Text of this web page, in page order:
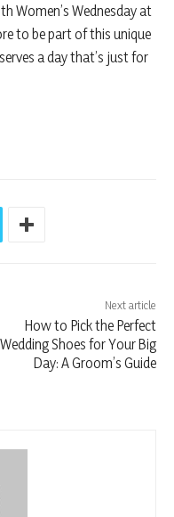
Women’s Wednesday at
to be part of this unique
a day that’s just for
Next article
How to Pick the Perfect
Wedding Shoes for Your Big
Day: A Groom’s Guide